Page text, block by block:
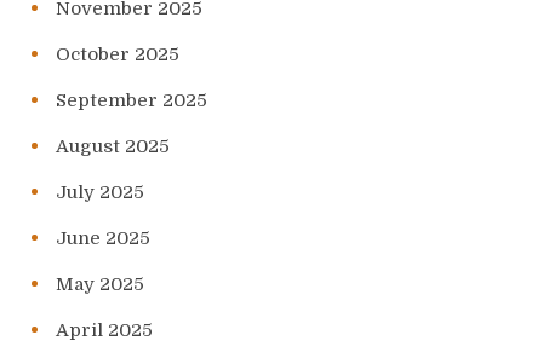
November 2025
October 2025
September 2025
August 2025
July 2025
June 2025
May 2025
April 2025